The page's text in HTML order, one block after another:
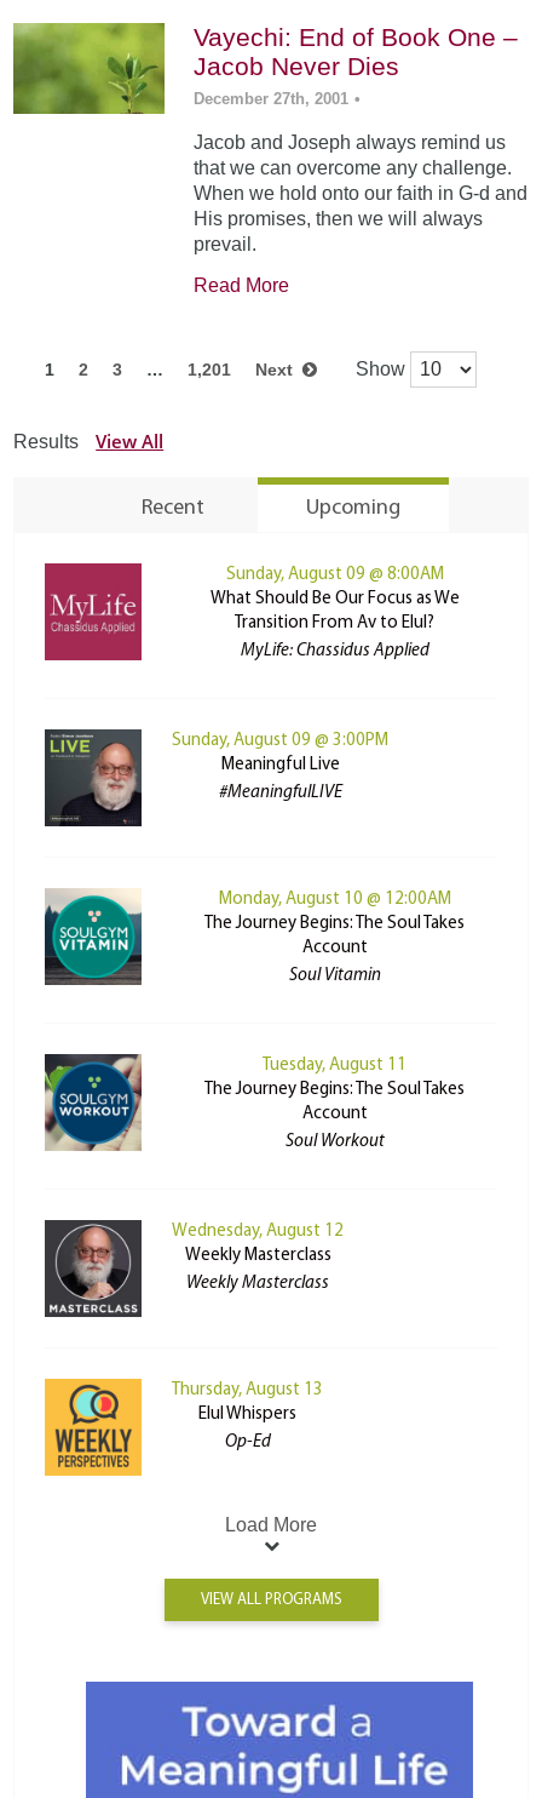
Vayechi: End of Book One –
Jacob Never Dies
December 27th, 2001 •
Jacob and Joseph always remind us
that we can overcome any challenge.
When we hold onto our faith in G-d and
His promises, then we will always
prevail.
Read More
1 2 3 … 1,201 Next Show
Results View All
Recent Upcoming
Sunday, August 09 @ 8:00AM
What Should Be Our Focus as We
Transition From Av to Elul?
MyLife: Chassidus Applied
Sunday, August 09 @ 3:00PM
Meaningful Live
#MeaningfulLIVE
Monday, August 10 @ 12:00AM
The Journey Begins: The Soul Takes
Account
Soul Vitamin
Tuesday, August 11
The Journey Begins: The Soul Takes
Account
Soul Workout
Wednesday, August 12
Weekly Masterclass
Weekly Masterclass
Thursday, August 13
Elul Whispers
Op-Ed
Load More
VIEW ALL PROGRAMS